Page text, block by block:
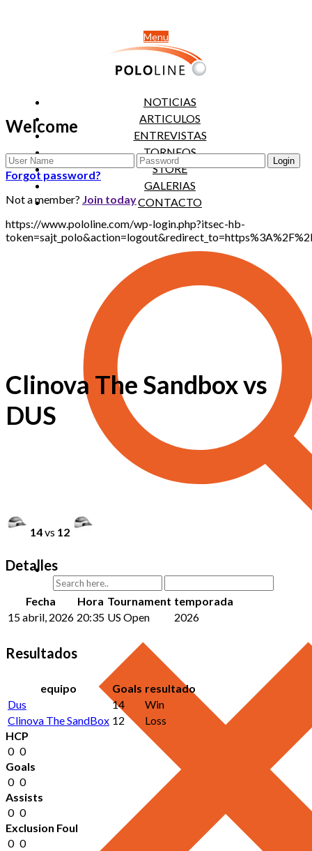
Menu
NOTICIAS
ARTICULOS
ENTREVISTAS
TORNEOS
STORE
GALERIAS
CONTACTO
Welcome
Forgot password?
Not a member? Join today
https://www.pololine.com/wp-login.php?itsec-hb-
Clinova The Sandbox vs
DUS
14vs 12
Detalles
Fecha Hora Tournament temporada
15 abril, 2026 20:35 US Open 2026
Resultados
equipo Goals resultado
Dus
14
Win
Clinova The SandBox 12
Loss
HCP
0 0
Goals
0 0
Assists
0 0
Exclusion Foul
0 0